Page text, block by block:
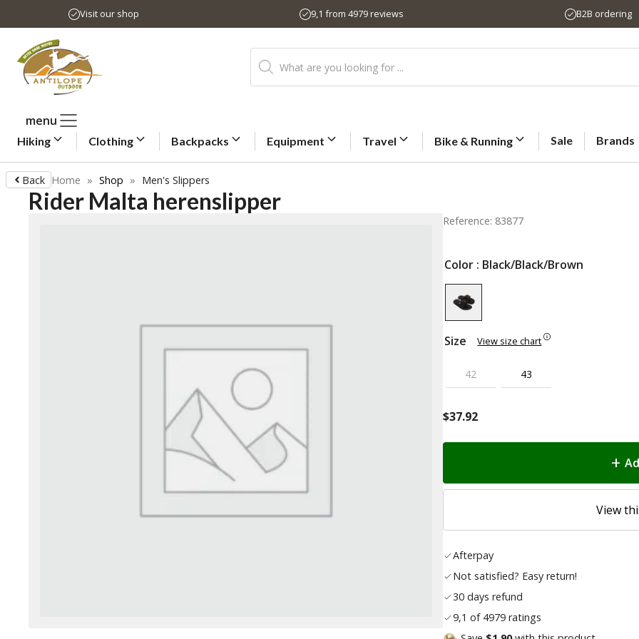
to
content
Visit our shop 9,1 from 4979 reviews B2B ordering
Products
search
menu
Hiking Clothing Backpacks Equipment Travel Bike & Running Sale Brands
Back Home » Shop » Men's Slippers
Rider Malta herenslipper
Reference: 83877
Color : Black/Black/Brown
Size View size chart
42 43
$37.92
View
Afterpay
Not satisfied? Easy return!
30 days refund
9,1 of 4979 ratings